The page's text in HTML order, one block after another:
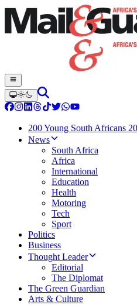
200 Young South Africans
News
South Africa
Africa
International
Education
Health
Motoring
Tech
Sport
Politics
Business
Thought Leader
Editorial
The Diplomat
The Green Guardian
Arts & Culture